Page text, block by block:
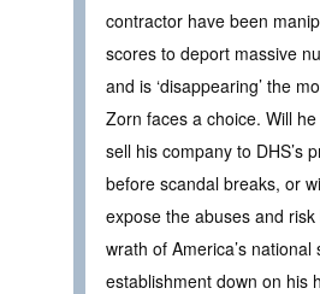
contractor have been
scores to deport massive
and is ‘disappearing’ the
Zorn faces a choice. Will
sell his company to DHS’s
before scandal breaks, or
expose the abuses and
wrath of America’s national
establishment down on his